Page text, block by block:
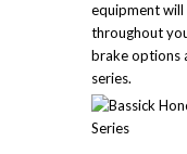
equipment will
throughout
brake options
series.